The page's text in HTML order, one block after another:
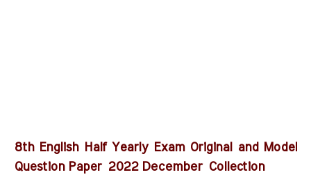
8th English Half Yearly Exam Original and Model
Question Paper 2022 December Collection